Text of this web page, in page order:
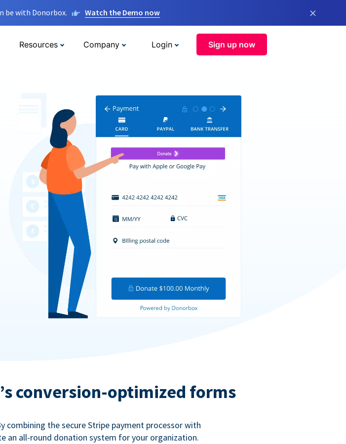
be with Donorbox. Watch the Demo now ×
Resources Company Login Sign up now
conversion-optimized forms
combining the secure Stripe payment processor with
an all-round donation system for your organization.